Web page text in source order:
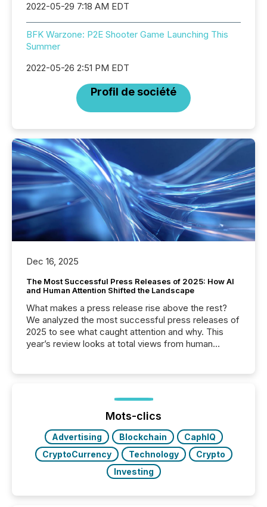
2022-05-29 7:18 AM EDT
BFK Warzone: P2E Shooter Game Launching This
Summer
2022-05-26 2:51 PM EDT
Profil de société
Dec 16, 2025
The Most Successful Press Releases of 2025: How AI
and Human Attention Shifted the Landscape
What makes a press release rise above the rest?
We analyzed the most successful press releases of
2025 to see what caught attention and why. This
year’s review looks at total views from human
Yahoo and Apple. They reflect how audiences
discovered and engaged with each announcement.
Key Insights...
Mots-clics
Advertising Blockchain
CaphIQ
CryptoCurrency
Technology
Crypto
Investing